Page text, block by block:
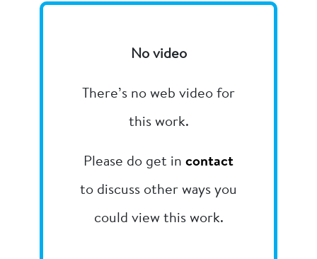
No video
There’s no web video for
this work.
Please do get in contact
to discuss other ways you
could view this work.